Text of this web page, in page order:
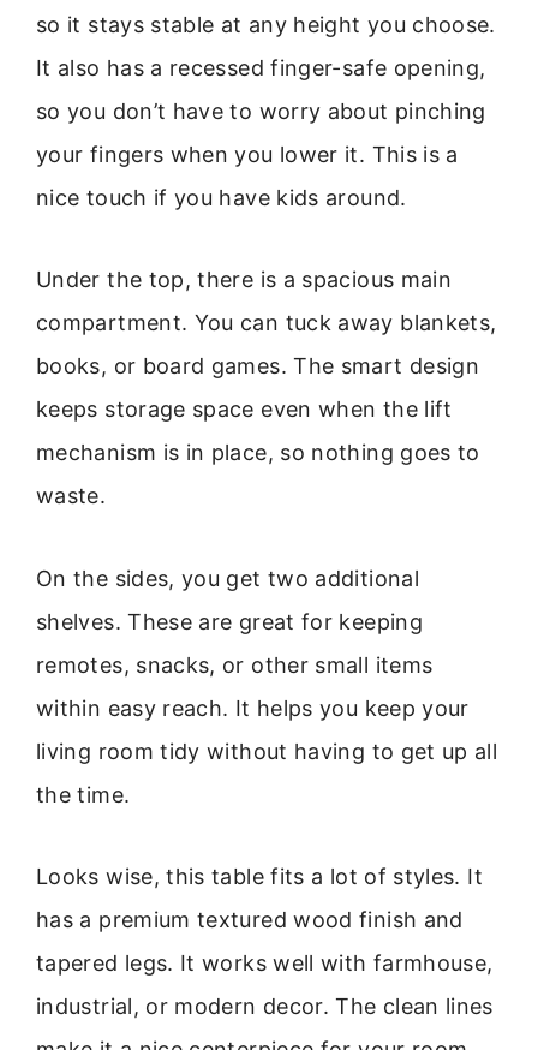
so it stays stable at any height you choose.
It also has a recessed finger-safe opening,
so you don’t have to worry about pinching
your fingers when you lower it. This is a
nice touch if you have kids around.
Under the top, there is a spacious main
compartment. You can tuck away blankets,
books, or board games. The smart design
keeps storage space even when the lift
mechanism is in place, so nothing goes to
waste.
On the sides, you get two additional
shelves. These are great for keeping
remotes, snacks, or other small items
within easy reach. It helps you keep your
living room tidy without having to get up all
the time.
Looks wise, this table fits a lot of styles. It
has a premium textured wood finish and
tapered legs. It works well with farmhouse,
industrial, or modern decor. The clean lines